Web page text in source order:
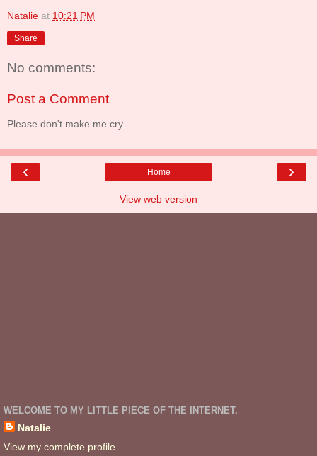
Natalie at 10:21 PM
Share
No comments:
Post a Comment
Please don't make me cry.
‹ ›
Home
View web version
WELCOME TO MY LITTLE PIECE OF THE INTERNET.
Natalie
View my complete profile